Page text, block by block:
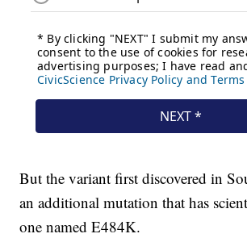
But the variant first discovered in
an additional mutation that has
one named E484K.